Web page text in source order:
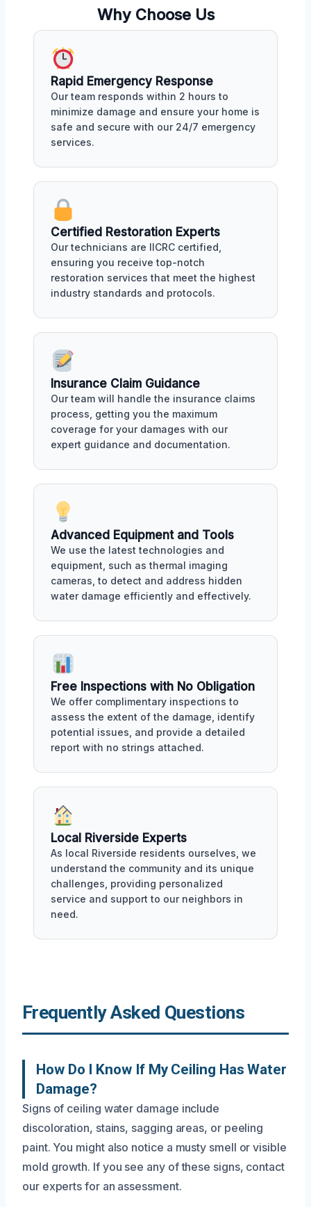
Why Choose Us
Rapid Emergency Response
Our team responds within 2 hours to
minimize damage and ensure your home is
safe and secure with our 24/7 emergency
services.
Certified Restoration Experts
Our technicians are IICRC certified,
ensuring you receive top-notch
restoration services that meet the highest
industry standards and protocols.
Insurance Claim Guidance
Our team will handle the insurance claims
process, getting you the maximum
coverage for your damages with our
expert guidance and documentation.
Advanced Equipment and Tools
We use the latest technologies and
equipment, such as thermal imaging
cameras, to detect and address hidden
water damage efficiently and effectively.
Free Inspections with No Obligation
We offer complimentary inspections to
assess the extent of the damage, identify
potential issues, and provide a detailed
report with no strings attached.
Local Riverside Experts
As local Riverside residents ourselves, we
understand the community and its unique
challenges, providing personalized
service and support to our neighbors in
need.
Frequently Asked Questions
How Do I Know If My Ceiling Has Water
Damage?
Signs of ceiling water damage include
discoloration, stains, sagging areas, or peeling
paint. You might also notice a musty smell or visible
mold growth. If you see any of these signs, contact
our experts for an assessment.